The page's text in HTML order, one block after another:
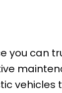
you can
vehicles